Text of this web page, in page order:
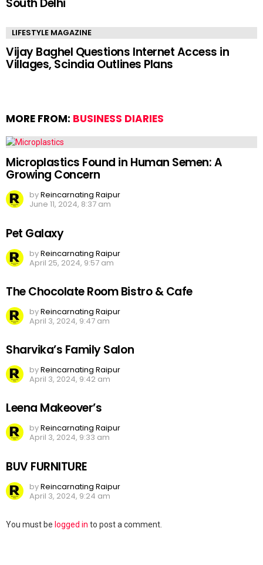
South Delhi
LIFESTYLE MAGAZINE
Vijay Baghel Questions Internet Access in
Villages, Scindia Outlines Plans
MORE FROM: BUSINESS DIARIES
Microplastics Found in Human Semen: A
Growing Concern
byReincarnating Raipur
June 11, 2024, 8:37 am
Pet Galaxy
byReincarnating Raipur
April 25, 2024, 9:57 am
The Chocolate Room Bistro & Cafe
byReincarnating Raipur
April 3, 2024, 9:47 am
Sharvika’s Family Salon
byReincarnating Raipur
April 3, 2024, 9:42 am
Leena Makeover’s
byReincarnating Raipur
April 3, 2024, 9:33 am
BUV FURNITURE
byReincarnating Raipur
April 3, 2024, 9:24 am
Leave
You must be logged in to post a comment.